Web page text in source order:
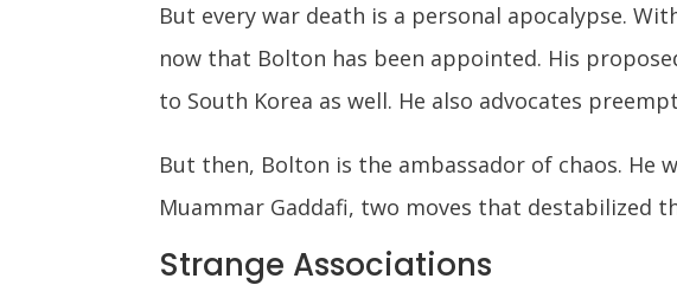
But every war death is a personal apocalypse.
now that Bolton has been appointed. His
to South Korea as well. He also advocates
But then, Bolton is the ambassador of chaos.
Muammar Gaddafi, two moves that destabilized
Strange Associations